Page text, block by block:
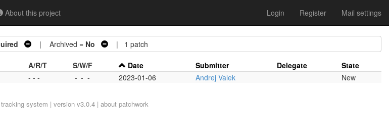
About this project Login Register Mail settings
| Archived = No | 1 patch
A/R/T S/W/F Date Submitter Delegate
State
- - - - - - 2023-01-06 Andrej Valek New
system | version v3.0.4 | about patchwork